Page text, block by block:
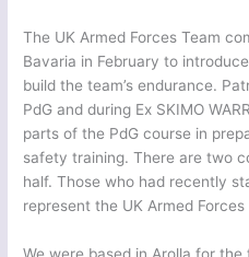
The UK Armed Forces Team
Bavaria in February to
build the team’s endurance.
PdG and during Ex SKIMO
parts of the PdG course in
safety training. There are two
half. Those who had recently
represent the UK Armed
We were based in Arolla for